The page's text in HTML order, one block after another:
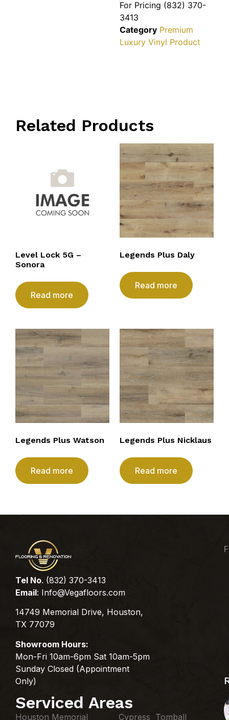
For Pricing (832) 370-
3413
Category Premium
Luxury Vinyl Product
Related Products
Level Lock 5G –
Sonora
Read more
Legends Plus Daly
Read more
Legends Plus Watson
Read more
Legends Plus Nicklaus
Read more
Tel No. (832) 370-3413
Email: Info@Vegafloors.com
14749 Memorial Drive, Houston,
TX 77079
Showroom Hours:
Mon-Fri 10am-6pm Sat 10am-5pm
Sunday Closed (Appointment
Only)
Serviced Areas
Houston Memorial Cypress Tomball